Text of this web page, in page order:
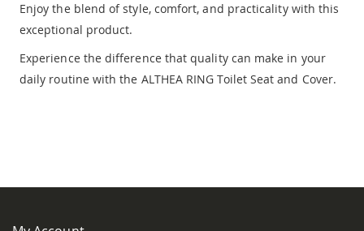
Enjoy the blend of style, comfort, and practicality with this
exceptional product.
Experience the difference that quality can make in your
daily routine with the ALTHEA RING Toilet Seat and Cover.